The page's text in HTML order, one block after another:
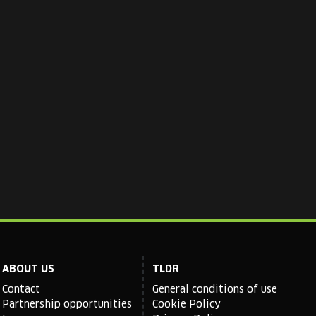
ABOUT US
Contact
Partnership opportunities
TLDR
General conditions of use
Cookie Policy